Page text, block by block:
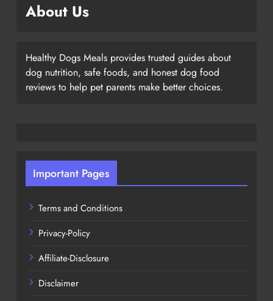
About Us
Healthy Dogs Meals provides trusted guides about
dog nutrition, safe foods, and honest dog food
reviews to help pet parents make better choices.
Important Pages
Terms and Conditions
Privacy-Policy
Affiliate-Disclosure
Disclaimer